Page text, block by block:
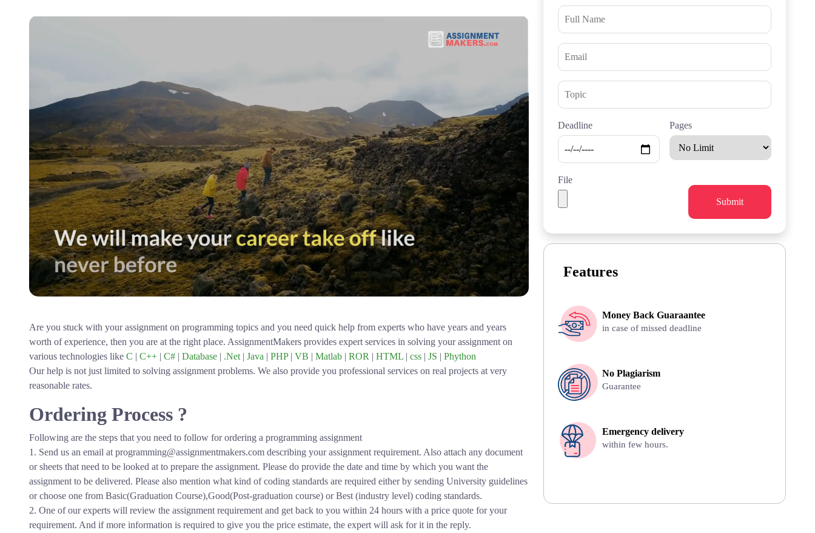
Are you stuck with your assignment on programming topics and you need quick help from experts who have years and years
worth of experience, then you are at the right place. AssignmentMakers provides expert services in solving your assignment on
various technologies like C | C++ | C# | Database | .Net | Java | PHP| VB | Matlab | ROR | HTML | css | JS | Phython
Our help is not just limited to solving assignment problems. We also provide you professional services on real projects at very
reasonable rates.
Ordering Process ?
Following are the steps that you need to follow for ordering a programming assignment
1. Send us an email at programming@assignmentmakers.com describing your assignment requirement. Also attach any document
or sheets that need to be looked at to prepare the assignment. Please do provide the date and time by which you want the
assignment to be delivered. Please also mention what kind of coding standards are required either by sending University guidelines
or choose one from Basic(Graduation Course),Good(Post-graduation course) or Best (industry level) coding standards.
2. One of our experts will review the assignment requirement and get back to you within 24 hours with a price quote for your
requirement. And if more information is required to give you the price estimate, the expert will ask for it in the reply.
Deadline Pages
File
Features
Money Back Guaraantee
in case of missed deadline
No Plagiarism
Guarantee
Emergency delivery
within few hours.